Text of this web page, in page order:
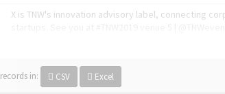
X is TNW's innovation advisory label, connecting
records in: CSV Excel